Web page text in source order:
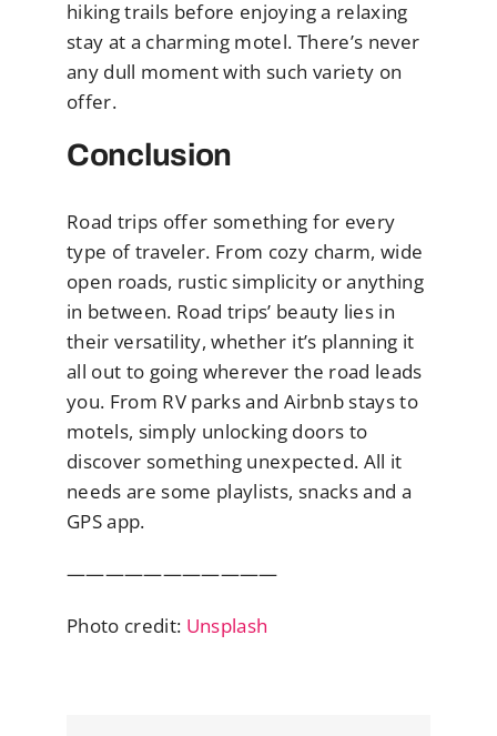
hiking trails before enjoying a relaxing
stay at a charming motel. There’s never
any dull moment with such variety on
offer.
Conclusion
Road trips offer something for every
type of traveler. From cozy charm, wide
open roads, rustic simplicity or anything
in between. Road trips’ beauty lies in
their versatility, whether it’s planning it
all out to going wherever the road leads
you. From RV parks and Airbnb stays to
motels, simply unlocking doors to
discover something unexpected. All it
needs are some playlists, snacks and a
GPS app.
———————————
Photo credit: Unsplash